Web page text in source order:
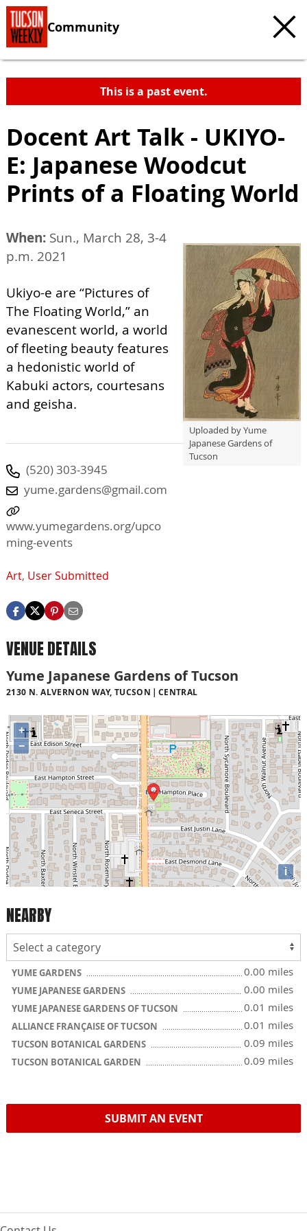
Community
This is a past event.
Docent Art Talk - UKIYO-
E: Japanese Woodcut
Prints of a Floating World
Uploaded by Yume
Japanese Gardens of
Tucson
When: Sun., March 28, 3-4
p.m. 2021
Ukiyo-e are “Pictures of
The Floating World,” an
evanescent world, a world
of fleeting beauty features
a hedonistic world of
Kabuki actors, courtesans
and geisha.
(520) 303-3945
yume.gardens@gmail.com
www.yumegardens.org/upco
ming-events
Art, User Submitted
VENUE DETAILS
Yume Japanese Gardens of Tucson
2130 N. ALVERNON WAY, TUCSON CENTRAL
+
−
i
NEARBY
YUME GARDENS 0.00 miles
YUME JAPANESE GARDENS 0.00 miles
YUME JAPANESE GARDENS OF TUCSON 0.01 miles
ALLIANCE FRANÇAISE OF TUCSON 0.01 miles
TUCSON BOTANICAL GARDENS 0.09 miles
TUCSON BOTANICAL GARDEN 0.09 miles
SUBMIT AN EVENT